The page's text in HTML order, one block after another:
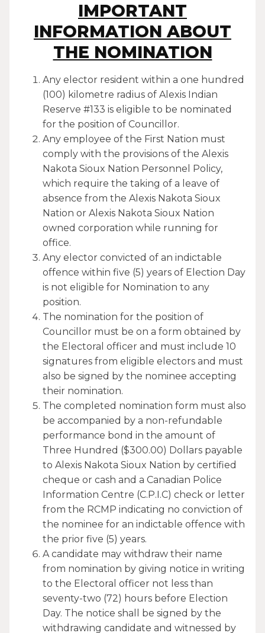
IMPORTANT
INFORMATION ABOUT
THE NOMINATION
Any elector resident within a one hundred
(100) kilometre radius of Alexis Indian
Reserve #133 is eligible to be nominated
for the position of Councillor.
Any employee of the First Nation must
comply with the provisions of the Alexis
Nakota Sioux Nation Personnel Policy,
which require the taking of a leave of
absence from the Alexis Nakota Sioux
Nation or Alexis Nakota Sioux Nation
owned corporation while running for
office.
Any elector convicted of an indictable
offence within five (5) years of Election Day
is not eligible for Nomination to any
position.
The nomination for the position of
Councillor must be on a form obtained by
the Electoral officer and must include 10
signatures from eligible electors and must
also be signed by the nominee accepting
their nomination.
The completed nomination form must also
be accompanied by a non-refundable
performance bond in the amount of
Three Hundred ($300.00) Dollars payable
to Alexis Nakota Sioux Nation by certified
cheque or cash and a Canadian Police
Information Centre (C.P.I.C) check or letter
from the RCMP indicating no conviction of
the nominee for an indictable offence with
the prior five (5) years.
A candidate may withdraw their name
from nomination by giving notice in writing
to the Electoral officer not less than
seventy-two (72) hours before Election
Day. The notice shall be signed by the
withdrawing candidate and witnessed by